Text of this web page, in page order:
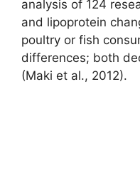
analysis of 124
and lipoprotein
poultry or fish
differences; both
(Maki et al., 2012).